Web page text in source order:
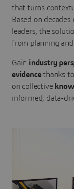
that turns
Based on
leaders, the
from planning
Gain industry
evidencethanks to
on collective
informed, data-